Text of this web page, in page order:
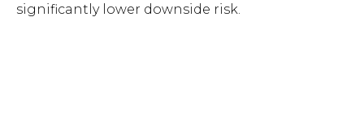
significantly lower downside risk.